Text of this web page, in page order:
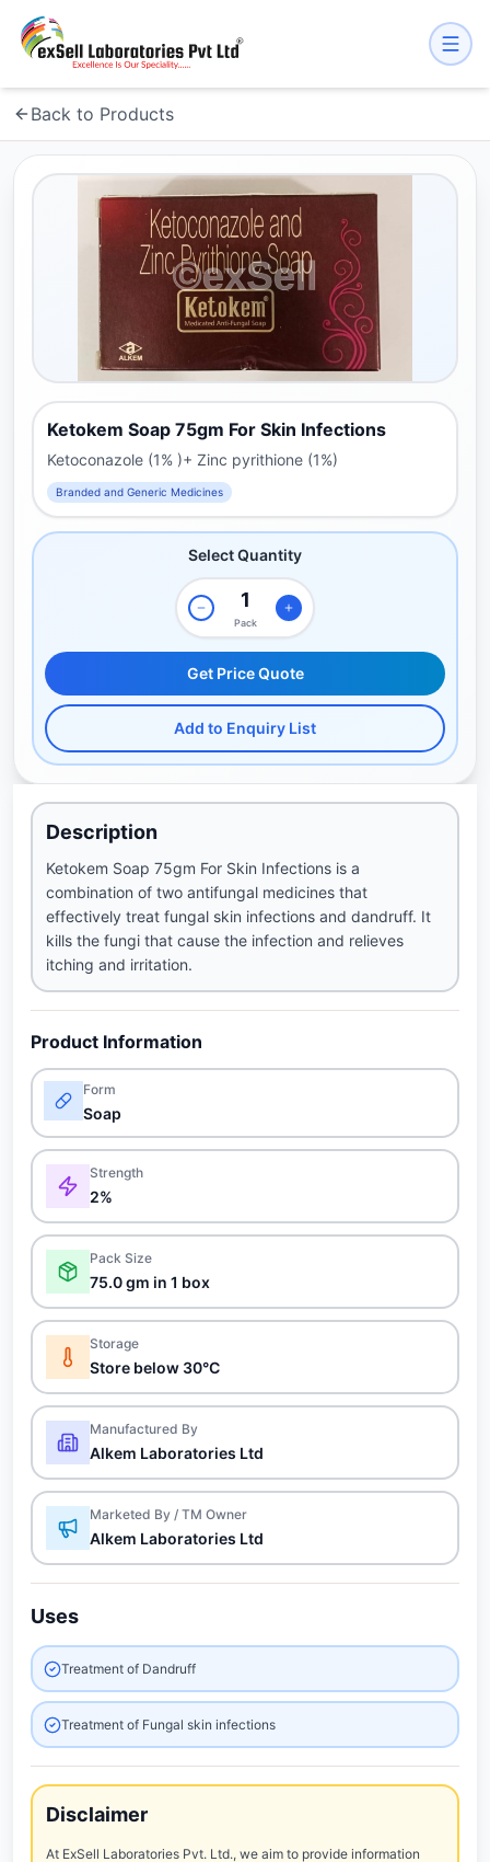
Back to Products
Ketokem Soap 75gm For Skin Infections
Ketoconazole (1% )+ Zinc pyrithione (1%)
Branded and Generic Medicines
Select Quantity
Pack
Get Price Quote
Add to Enquiry List
Description
Ketokem Soap 75gm For Skin Infections is a
combination of two antifungal medicines that
effectively treat fungal skin infections and dandruff. It
kills the fungi that cause the infection and relieves
itching and irritation.
Product Information
Form
Soap
Strength
2%
Pack Size
75.0 gm in 1 box
Storage
Store below 30°C
Manufactured By
Alkem Laboratories Ltd
Marketed By / TM Owner
Alkem Laboratories Ltd
Uses
Treatment of Dandruff
Treatment of Fungal skin infections
Disclaimer
At ExSell Laboratories Pvt. Ltd., we aim to provide information